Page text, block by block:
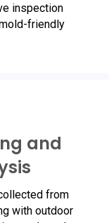
inspection
friendly
and
from
with outdoor